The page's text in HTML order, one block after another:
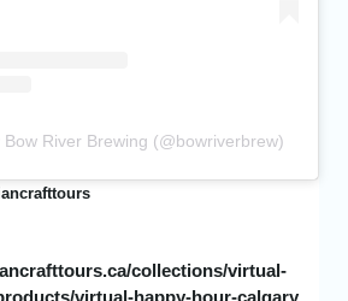
River Brewing (@bowriverbrew)
collections/virtual-